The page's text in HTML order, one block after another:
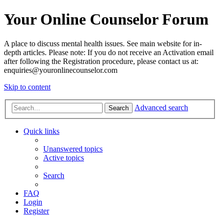
Your Online Counselor Forum
A place to discuss mental health issues. See main website for in-
depth articles. Please note: If you do not receive an Activation email
after following the Registration procedure, please contact us at:
enquiries@youronlinecounselor.com
Skip to content
Search Advanced search
Quick links
Unanswered topics
Active topics
Search
FAQ
Login
Register